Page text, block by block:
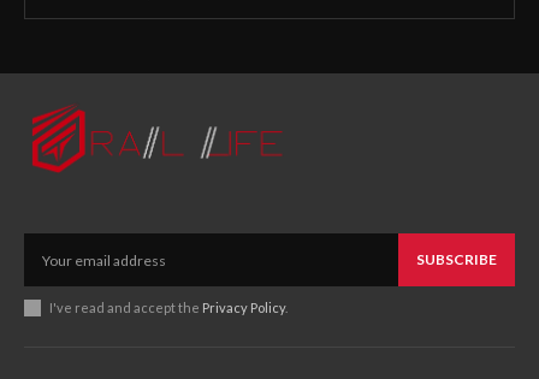
SUBSCRIBE
I've read and accept the Privacy Policy.